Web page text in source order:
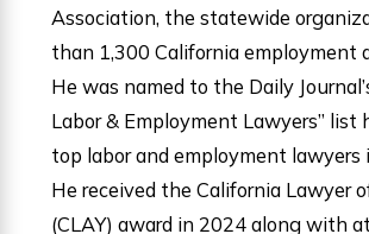
Association, the statewide
than 1,300 California employment
He was named to the Daily
Labor & Employment Lawyers” list
top labor and employment lawyers
He received the California Lawyer
(CLAY) award in 2024 along with